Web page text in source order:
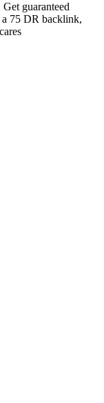
guaranteed
75 DR backlink,